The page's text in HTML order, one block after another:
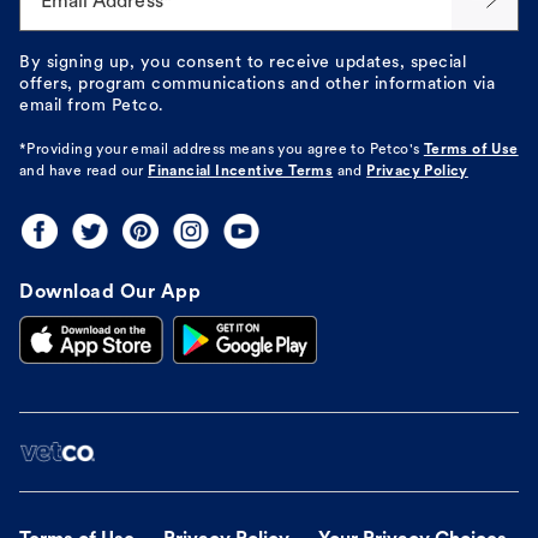
By signing up, you consent to receive updates, special
offers, program communications and other information via
email from Petco.
*Providing your email address means you agree to Petco's
Terms of Use
and have read our Financial Incentive Terms and Privacy Policy
Download Our App